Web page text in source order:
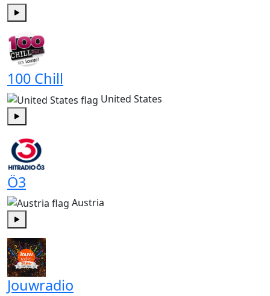
100 Chill
United States
Play
Ö3
Austria
Jouwradio